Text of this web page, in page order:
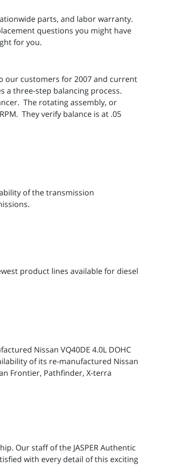
parts, and labor warranty.
questions you might have
for you.
our customers for 2007 and current
a three-step balancing process.
The rotating assembly, or
They verify balance is at .05
of the transmission
product lines available for diesel
Nissan VQ40DE 4.0L DOHC
of its re-manufactured Nissan
Frontier, Pathfinder, X-terra
Our staff of the JASPER Authentic
with every detail of this exciting